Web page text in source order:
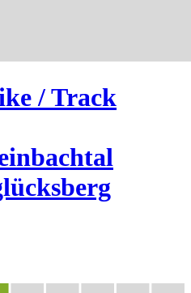
/ Track